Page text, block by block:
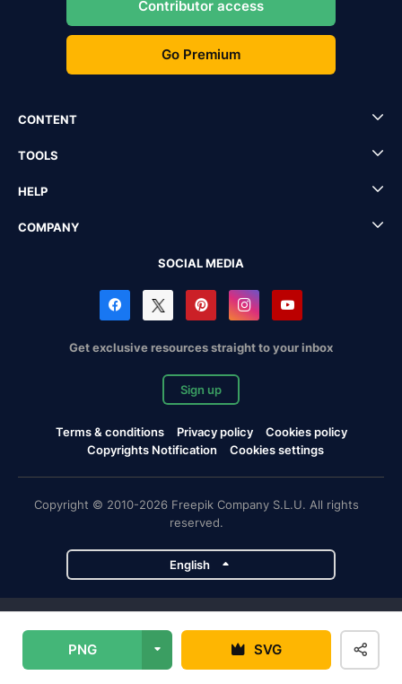
PNG SVG
Contributor access
Go Premium
CONTENT
TOOLS
HELP
COMPANY
SOCIAL MEDIA
Get exclusive resources straight to your inbox
Sign up
Terms & conditions Privacy policy
Cookies policy
Copyrights Notification
Cookies settings
Copyright © 2010-2026 Freepik Company S.L.U. All rights
reserved.
English